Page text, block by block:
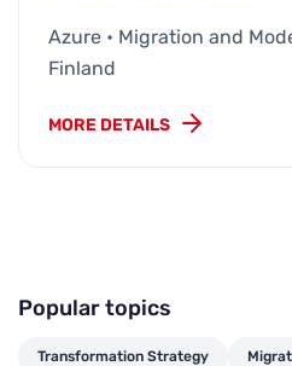
Azure • Migration and
Finland
MORE DETAILS
Popular topics
Transformation Strategy